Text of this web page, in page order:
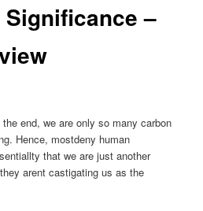
–
end, we are only so many carbon
Hence, mostdeny human
that we are just another
arent castigating us as the